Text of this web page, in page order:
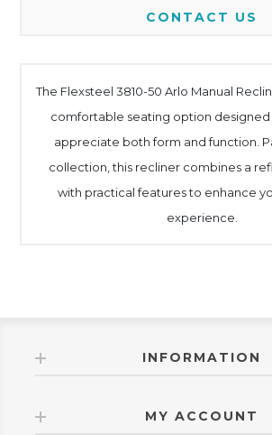
CONTACT US
The Flexsteel 3810-50 Arlo Manual
comfortable seating option designed
appreciate both form and function.
collection, this recliner combines a
with practical features to enhance
experience.
INFORMATION
MY ACCOUNT